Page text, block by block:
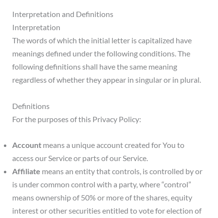
Interpretation and Definitions
Interpretation
The words of which the initial letter is capitalized have
meanings defined under the following conditions. The
following definitions shall have the same meaning
regardless of whether they appear in singular or in plural.
Definitions
For the purposes of this Privacy Policy:
Account means a unique account created for You to
access our Service or parts of our Service.
Affiliate means an entity that controls, is controlled by or
is under common control with a party, where “control”
means ownership of 50% or more of the shares, equity
interest or other securities entitled to vote for election of